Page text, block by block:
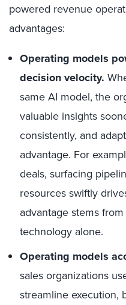
powered revenue
advantages:
Operating models
decision velocity.
same AI model, the
valuable insights
consistently, and
advantage. For
deals, surfacing
resources swiftly
advantage stems
technology alone.
Operating models
sales organizations
streamline execution,